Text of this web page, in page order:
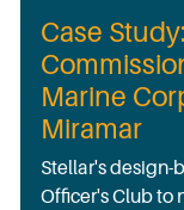
Case
Marine
Miramar
Stellar's design-
Officer's Club to